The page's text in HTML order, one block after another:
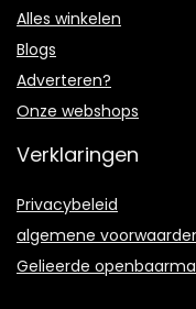
Alles winkelen
Blogs
Adverteren?
Onze webshops
Verklaringen
Privacybeleid
algemene
Gelieerde